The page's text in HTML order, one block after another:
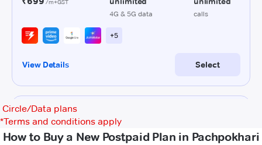
Circle/Data plans
*Terms and conditions apply
How to Buy a New Postpaid Plan in Pachpokhari